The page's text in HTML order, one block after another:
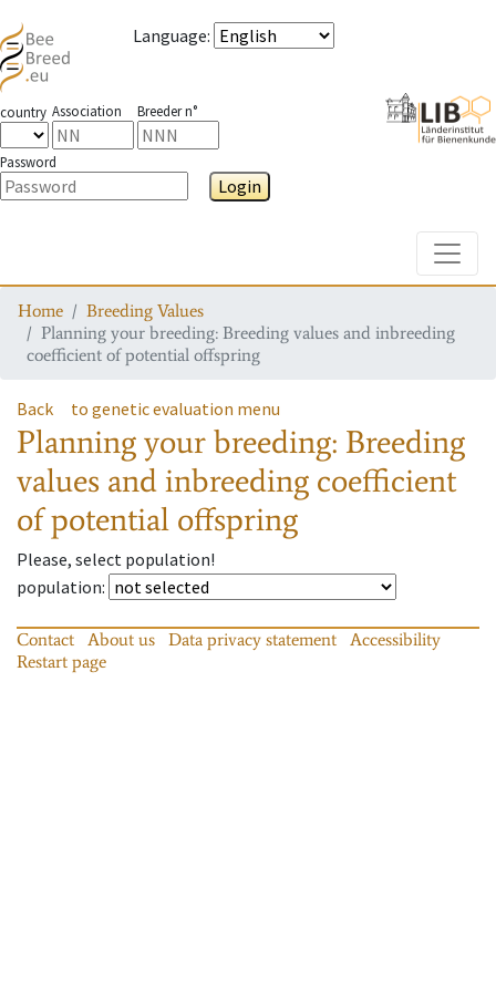
Language:
country Association Breeder n°
Password
Login
Home
Breeding Values
Planning your breeding: Breeding values and inbreeding
coefficient of potential offspring
Back to genetic evaluation menu
Planning your breeding: Breeding
values and inbreeding coefficient
of potential offspring
Please, select population!
population:
Contact About us Data privacy statement
Accessibility
Restart page